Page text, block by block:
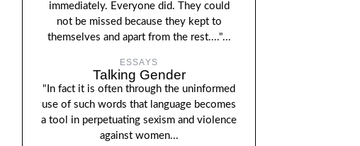
immediately. Everyone did. They could
not be missed because they kept to
themselves and apart from the rest...."...
ESSAYS
Talking Gender
"In fact it is often through the uninformed
use of such words that language becomes
a tool in perpetuating sexism and violence
against women...